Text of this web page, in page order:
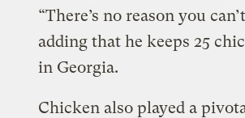
“There’s no reason you
adding that he keeps 25
in Georgia.
Chicken also played a